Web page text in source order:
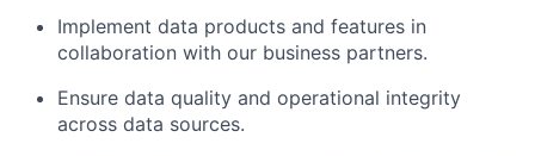
Implement data products and features in
collaboration with our business partners.
Ensure data quality and operational integrity
across data sources.